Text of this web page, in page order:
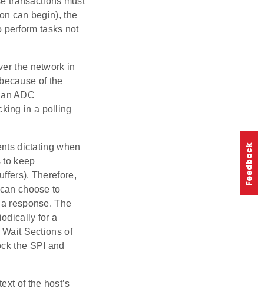
can begin), the
perform tasks not
the network in
of the
ADC
in a polling
dictating when
to keep
Therefore,
choose to
response. The
for a
Sections of
the SPI and
of the host’s